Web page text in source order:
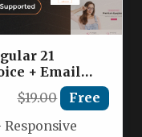
21
+ Email
$19.00 Free